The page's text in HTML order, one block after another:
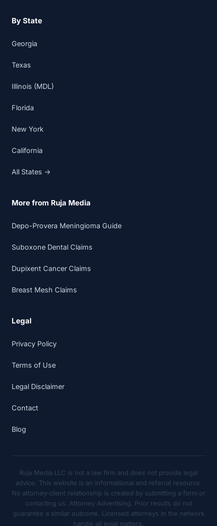
By State
Georgia
Texas
Illinois (MDL)
Florida
New York
California
All States →
More from Ruja Media
Depo-Provera Meningioma Guide
Suboxone Dental Claims
Dupixent Cancer Claims
Breast Mesh Claims
Legal
Privacy Policy
Terms of Use
Legal Disclaimer
Contact
Blog
Ruja Media LLC is not a law firm and does not provide legal
advice. This website is an informational and referral resource.
No attorney-client relationship is created by submitting a form or
contacting us. Attorney Advertising. Prior results do not
guarantee a similar outcome. Licensed attorneys in the network
handle all legal matters.